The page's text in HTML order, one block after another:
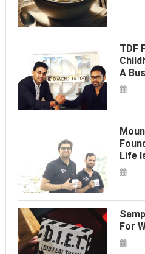
TDF
A
Life
For